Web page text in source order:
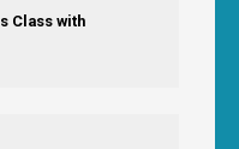
Class with